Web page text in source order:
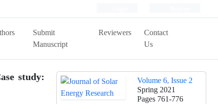
Submit
Manuscript
Reviewers
Contact
Us
study:
Volume 6, Issue 2
Spring 2021
Pages 761-776